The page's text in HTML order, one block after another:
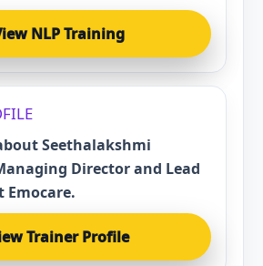
NLP Training
Seethalakshmi
Director and Lead
Emocare.
Trainer Profile